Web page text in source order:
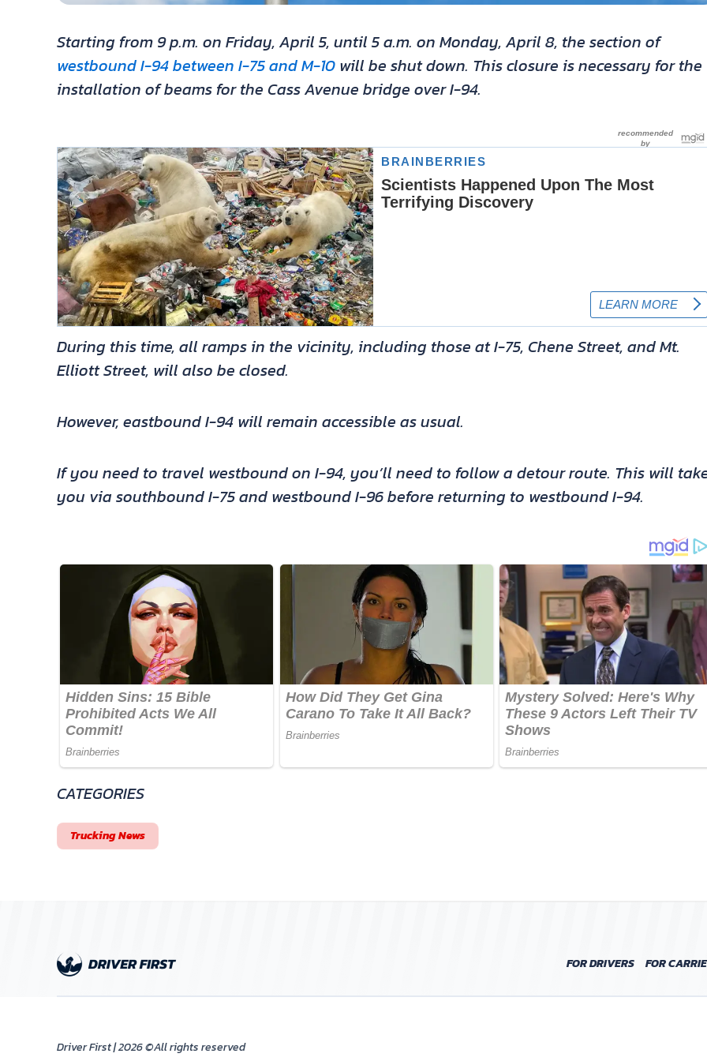
Starting from 9 p.m. on Friday, April 5, until 5 a.m. on Monday, April 8, the section of
westbound I-94 between I-75 and M-10 will be shut down. This closure is necessary for the
installation of beams for the Cass Avenue bridge over I-94.
During this time, all ramps in the vicinity, including those at I-75, Chene Street, and Mt.
Elliott Street, will also be closed.
However, eastbound I-94 will remain accessible as usual.
If you need to travel westbound on I-94, you’ll need to follow a detour route. This will
you via southbound I-75 and westbound I-96 before returning to westbound I-94.
CATEGORIES
Trucking News
FOR DRIVERS FOR
Driver First | 2026 ©All rights reserved